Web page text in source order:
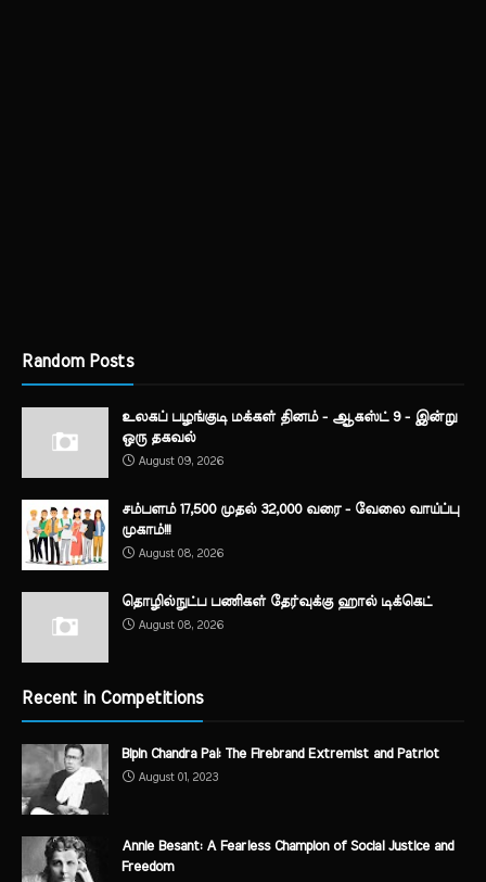
Random Posts
உலகப் பழங்குடி மக்கள் தினம் - ஆகஸ்ட் 9 - இன்று
ஒரு தகவல்
August 09, 2026
சம்பளம் 17,500 முதல் 32,000 வரை - வேலை வாய்ப்பு
முகாம்!!!
August 08, 2026
தொழில்நுட்ப பணிகள் தேர்வுக்கு ஹால் ​டிக்கெட்
August 08, 2026
Recent in Competitions
Bipin Chandra Pal: The Firebrand Extremist and Patriot
August 01, 2023
Annie Besant: A Fearless Champion of Social Justice and
Freedom